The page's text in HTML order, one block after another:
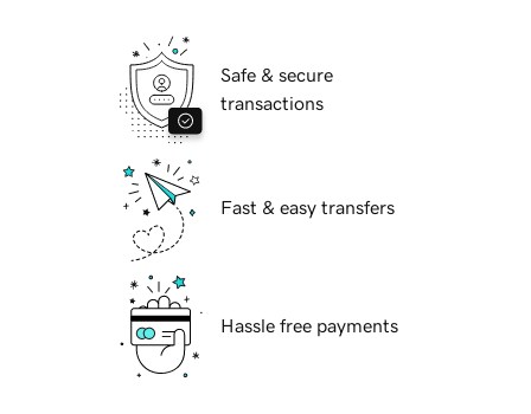
Safe & secure
transactions
Fast & easy transfers
Hassle free payments